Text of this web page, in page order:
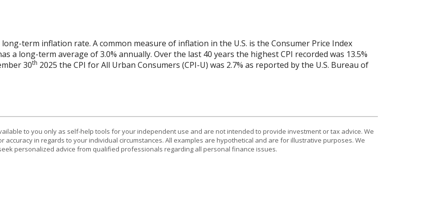
term inflation rate. A common measure of inflation in the U.S. is the Consumer Price Index
a long-term average of 3.0% annually. Over the last 40 years the highest CPI recorded was 13.5%
30th 2025 the CPI for All Urban Consumers (CPI-U) was 2.7% as reported by the U.S. Bureau of
to you only as self-help tools for your independent use and are not intended to provide investment or tax advice. We
accuracy in regards to your individual circumstances. All examples are hypothetical and are for illustrative purposes. We
personalized advice from qualified professionals regarding all personal finance issues.